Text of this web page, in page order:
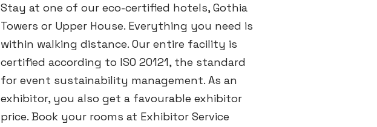
Stay at one of our eco-certified hotels, Gothia
Towers or Upper House. Everything you need is
within walking distance. Our entire facility is
certified according to ISO 20121, the standard
for event sustainability management. As an
exhibitor, you also get a favourable exhibitor
price. Book your rooms at Exhibitor Service